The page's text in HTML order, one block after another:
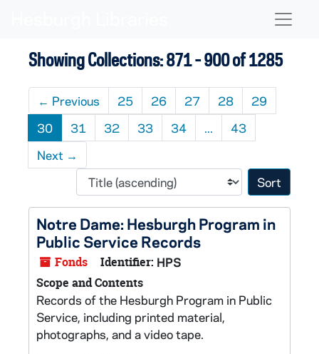
Showing Collections: 871 - 900 of 1285
← Previous 25 26 27 28
29
30
31 32 33 34 ...
43
Next →
Sort
Notre Dame: Hesburgh Program in
Public Service Records
Fonds Identifier: HPS
Scope and Contents
Records of the Hesburgh Program in Public
Service, including printed material,
photographs, and a video tape.